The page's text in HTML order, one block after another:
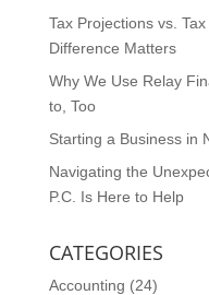
Tax Projections vs.
Difference Matters
Why We Use Relay
to, Too
Starting a Business in
Navigating the
P.C. Is Here to Help
CATEGORIES
Accounting (24)